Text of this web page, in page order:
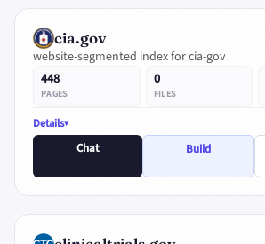
cia.gov
website-segmented index for cia-gov
448
PAGES
0
FILES
Details
Chat
Build